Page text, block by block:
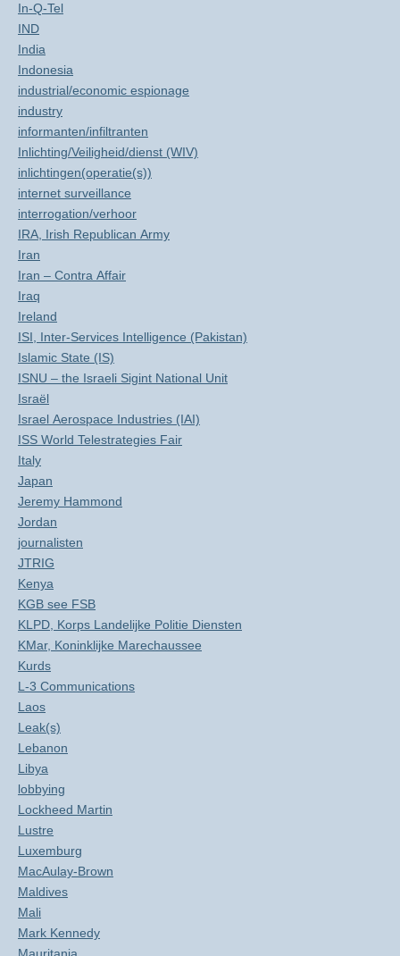
In-Q-Tel
IND
India
Indonesia
industrial/economic espionage
industry
informanten/infiltranten
Inlichting/Veiligheid/dienst (WIV)
inlichtingen(operatie(s))
internet surveillance
interrogation/verhoor
IRA, Irish Republican Army
Iran
Iran – Contra Affair
Iraq
Ireland
ISI, Inter-Services Intelligence (Pakistan)
Islamic State (IS)
ISNU – the Israeli Sigint National Unit
Israël
Israel Aerospace Industries (IAI)
ISS World Telestrategies Fair
Italy
Japan
Jeremy Hammond
Jordan
journalisten
JTRIG
Kenya
KGB see FSB
KLPD, Korps Landelijke Politie Diensten
KMar, Koninklijke Marechaussee
Kurds
L-3 Communications
Laos
Leak(s)
Lebanon
Libya
lobbying
Lockheed Martin
Lustre
Luxemburg
MacAulay-Brown
Maldives
Mali
Mark Kennedy